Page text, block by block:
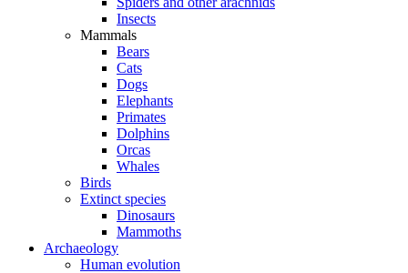
Insects
Mammals
Bears
Cats
Dogs
Elephants
Primates
Dolphins
Orcas
Whales
Birds
Extinct species
Dinosaurs
Mammoths
Archaeology
Human evolution